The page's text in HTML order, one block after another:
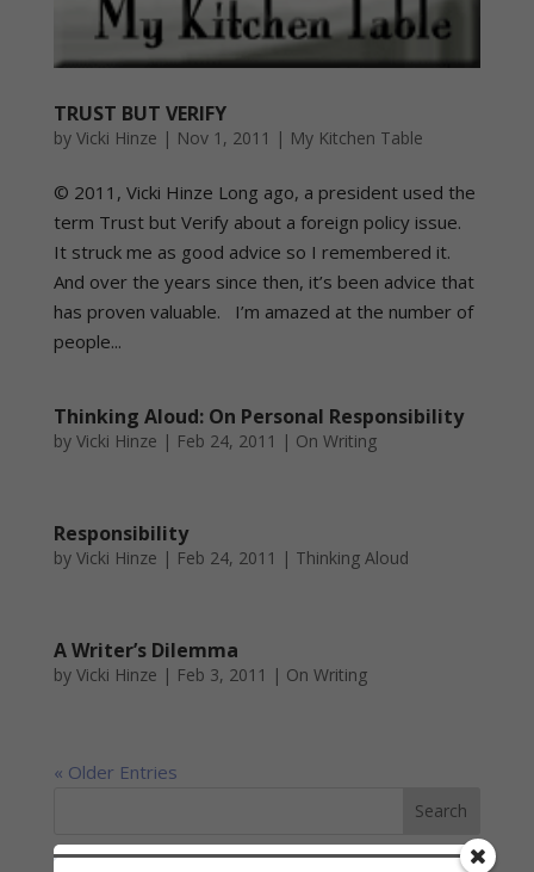
TRUST BUT VERIFY
by Vicki Hinze | Nov 1, 2011 | My Kitchen Table
© 2011, Vicki Hinze Long ago, a president used the
term Trust but Verify about a foreign policy issue.
It struck me as good advice so I remembered it.
And over the years since then, it’s been advice that
has proven valuable. I’m amazed at the number of
people...
Thinking Aloud: On Personal Responsibility
by Vicki Hinze | Feb 24, 2011 | On Writing
Responsibility
by Vicki Hinze | Feb 24, 2011 | Thinking Aloud
A Writer’s Dilemma
by Vicki Hinze | Feb 3, 2011 | On Writing
« Older Entries